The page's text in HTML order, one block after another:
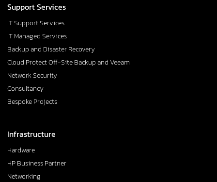
Support Services
IT Support Services
IT Managed Services
Backup and Disaster Recovery
Cloud Protect Off-Site Backup and Veeam
Network Security
Consultancy
Bespoke Projects
Infrastructure
Hardware
HP Business Partner
Networking